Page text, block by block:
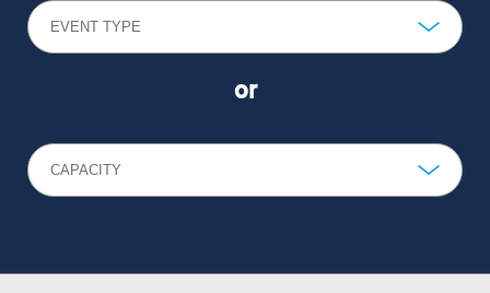
EVENT TYPE
or
CAPACITY